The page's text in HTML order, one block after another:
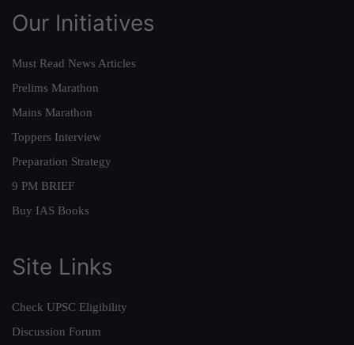
Our Initiatives
Must Read News Articles
Prelims Marathon
Mains Marathon
Toppers Interview
Preparation Strategy
9 PM BRIEF
Buy IAS Books
Site Links
Check UPSC Eligibility
Discussion Forum